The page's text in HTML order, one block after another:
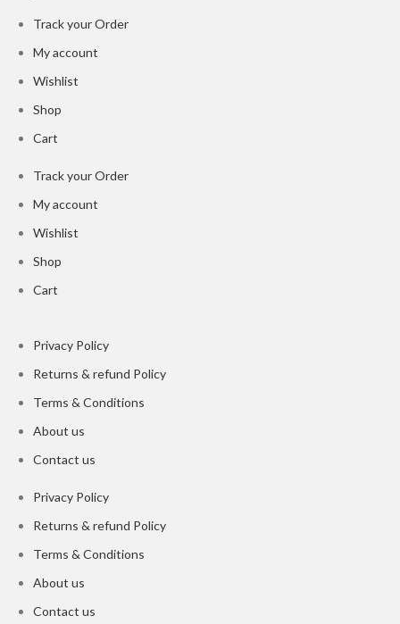
Track your Order
My account
Wishlist
Shop
Cart
Track your Order
My account
Wishlist
Shop
Cart
Privacy Policy
Returns & refund Policy
Terms & Conditions
About us
Contact us
Privacy Policy
Returns & refund Policy
Terms & Conditions
About us
Contact us